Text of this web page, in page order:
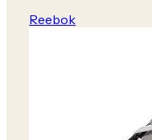
Reebok